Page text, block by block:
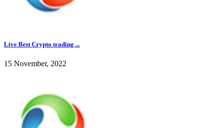
Live Best Crypto trading ...
15 November, 2022